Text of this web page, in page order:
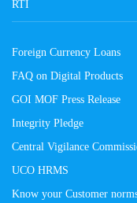
RTI
Foreign Currency Loans
FAQ on Digital Products
GOI MOF Press Release
Integrity Pledge
Central Vigilance
UCO HRMS
Know your Customer